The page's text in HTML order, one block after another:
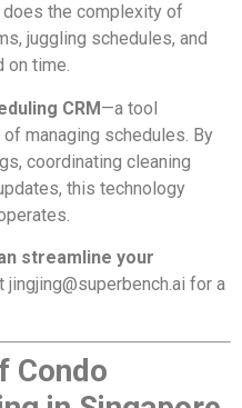
the complexity of
juggling schedules, and
on time.
CRM—a tool
managing schedules. By
coordinating cleaning
this technology
streamline your
jingjing@superbench.ai for a
Condo